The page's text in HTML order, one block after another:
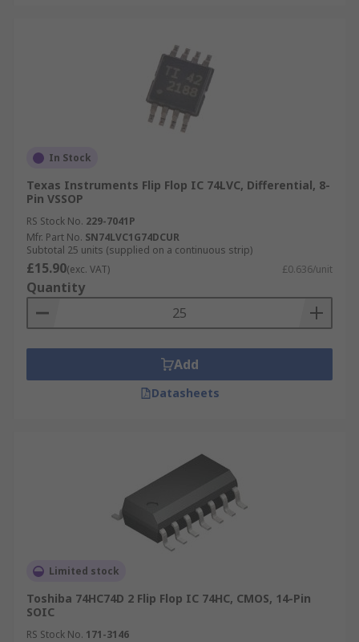
In Stock
Texas Instruments Flip Flop IC 74LVC, Differential, 8-
Pin VSSOP
RS Stock No. 229-7041P
Mfr. Part No. SN74LVC1G74DCUR
Subtotal 25 units (supplied on a continuous strip)
£15.90(exc. VAT) £0.636/unit
Quantity
Add
Datasheets
Limited stock
Toshiba 74HC74D 2 Flip Flop IC 74HC, CMOS, 14-Pin
SOIC
RS Stock No. 171-3146